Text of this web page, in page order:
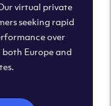
virtual private
seeking rapid
over
Europe and